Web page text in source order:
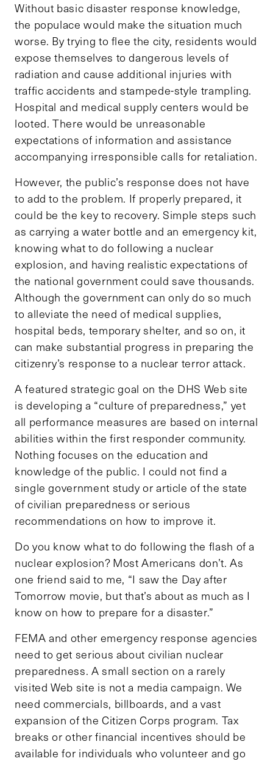
Without basic disaster response knowledge,
the populace would make the situation much
worse. By trying to flee the city, residents would
expose themselves to dangerous levels of
radiation and cause additional injuries with
traffic accidents and stampede-style trampling.
Hospital and medical supply centers would be
looted. There would be unreasonable
expectations of information and assistance
accompanying irresponsible calls for retaliation.
However, the public’s response does not have
to add to the problem. If properly prepared, it
could be the key to recovery. Simple steps such
as carrying a water bottle and an emergency kit,
knowing what to do following a nuclear
explosion, and having realistic expectations of
the national government could save thousands.
Although the government can only do so much
to alleviate the need of medical supplies,
hospital beds, temporary shelter, and so on, it
can make substantial progress in preparing the
citizenry’s response to a nuclear terror attack.
A featured strategic goal on the DHS Web site
is developing a “culture of preparedness,” yet
all performance measures are based on internal
abilities within the first responder community.
Nothing focuses on the education and
knowledge of the public. I could not find a
single government study or article of the state
of civilian preparedness or serious
recommendations on how to improve it.
Do you know what to do following the flash of a
nuclear explosion? Most Americans don’t. As
one friend said to me, “I saw the Day after
Tomorrow movie, but that’s about as much as I
know on how to prepare for a disaster.”
FEMA and other emergency response agencies
need to get serious about civilian nuclear
preparedness. A small section on a rarely
visited Web site is not a media campaign. We
need commercials, billboards, and a vast
expansion of the Citizen Corps program. Tax
breaks or other financial incentives should be
available for individuals who volunteer and go